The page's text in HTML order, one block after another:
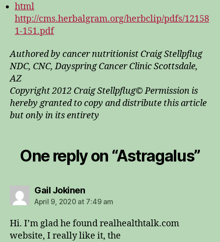
html
http://cms.herbalgram.org/herbclip/pdfs/12158
1-151.pdf
Authored by cancer nutritionist Craig Stellpflug
NDC, CNC, Dayspring Cancer Clinic Scottsdale,
AZ
Copyright 2012 Craig Stellpflug© Permission is
hereby granted to copy and distribute this article
but only in its entirety
One reply on “Astragalus”
Gail Jokinensays:
April 9, 2020 at 7:49 am
Hi. I’m glad he found realhealthtalk.com
website, I really like it, the